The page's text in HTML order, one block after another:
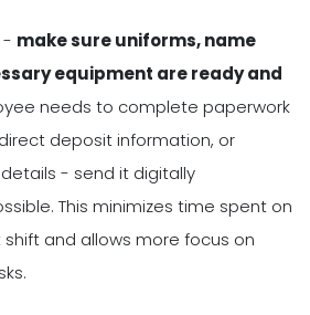
- make sure uniforms, name
equipment are ready and
needs to complete paperwork
deposit information, or
- send it digitally
This minimizes time spent on
and allows more focus on